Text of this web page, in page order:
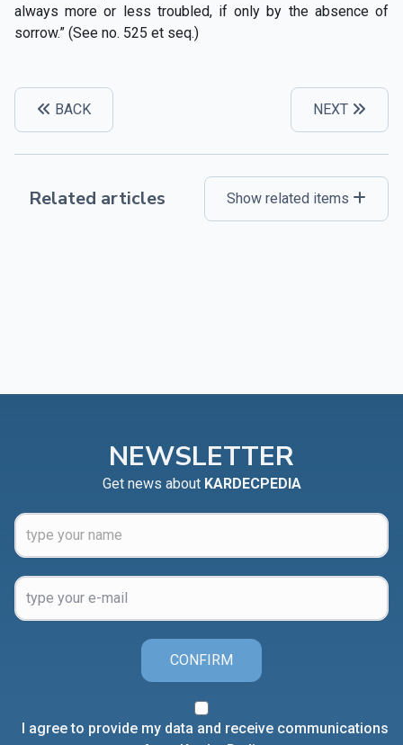
always more or less troubled, if only by the absence of
sorrow.” (See no. 525 et seq.)
BACK NEXT
Related articles Show related items
NEWSLETTER
Get news about KARDECPEDIA
CONFIRM
I agree to provide my data and receive communications